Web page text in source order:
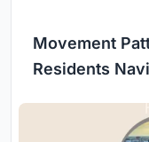
Movement
Residents